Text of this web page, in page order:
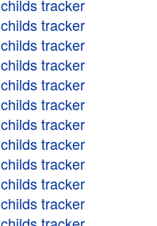
childs tracker
childs tracker
childs tracker
childs tracker
childs tracker
childs tracker
childs tracker
childs tracker
childs tracker
childs tracker
childs tracker